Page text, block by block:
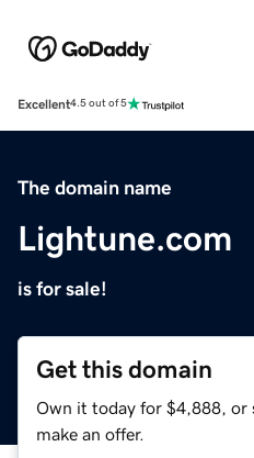
Excellent4.5 out of 5
The domain name
Lightune.com
is for sale!
Get this domain
Own it today for $4,888, or
make an offer.